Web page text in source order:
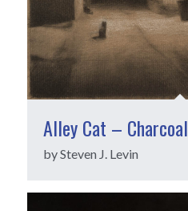
Alley Cat – Charcoal
by Steven J. Levin